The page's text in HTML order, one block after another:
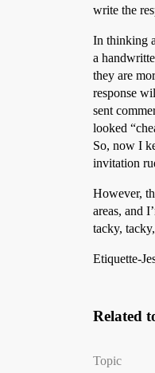
write the
In thinking
a
they are
response
sent
looked
So, now I
invitation
However,
areas, and
tacky,
Etiquette-
Related
Topic